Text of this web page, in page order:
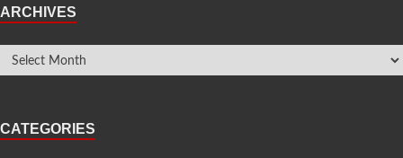
ARCHIVES
CATEGORIES